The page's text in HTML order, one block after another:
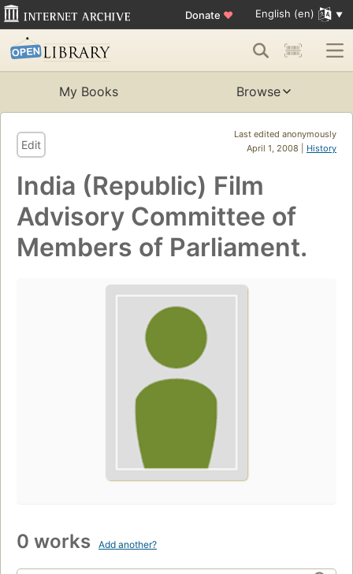
Donate ♥ English (en)
My Books Browse
Last edited anonymously
April 1, 2008 | History
Edit
India (Republic) Film
Advisory Committee of
Members of Parliament.
0 works Add another?